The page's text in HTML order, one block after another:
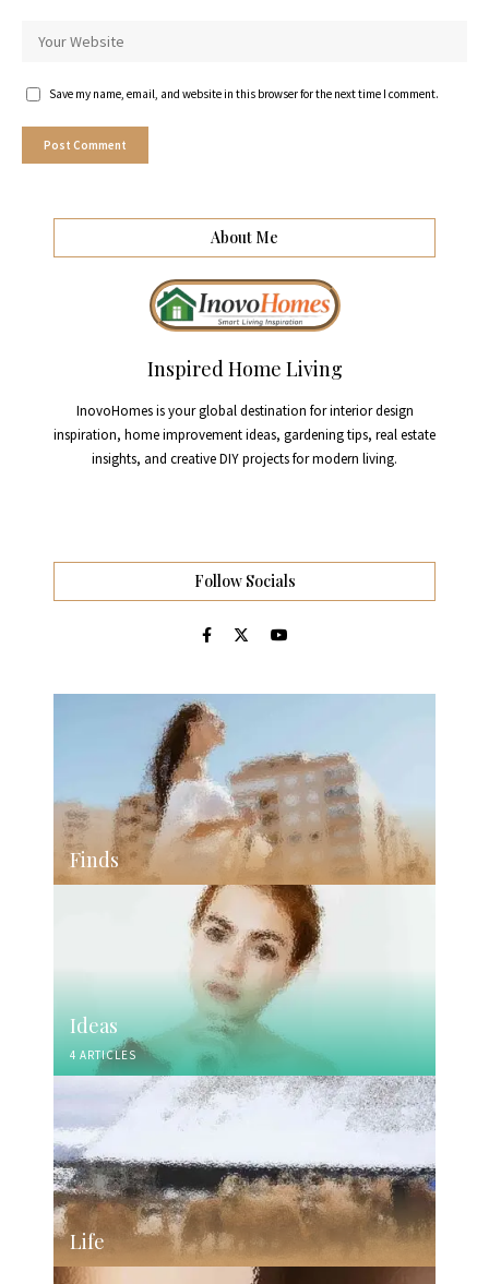
Save my name, email, and website in this browser for the next time I comment.
About Me
Inspired Home Living
InovoHomes is your global destination for interior design
inspiration, home improvement ideas, gardening tips, real estate
insights, and creative DIY projects for modern living.
Follow Socials
Finds
Ideas
4 ARTICLES
Life